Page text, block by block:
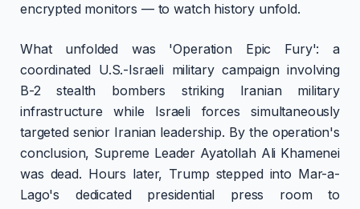
encrypted monitors — to watch history unfold.
What unfolded was 'Operation Epic Fury': a
coordinated U.S.-Israeli military campaign involving
B-2 stealth bombers striking Iranian military
infrastructure while Israeli forces simultaneously
targeted senior Iranian leadership. By the operation's
conclusion, Supreme Leader Ayatollah Ali Khamenei
was dead. Hours later, Trump stepped into Mar-a-
Lago's dedicated presidential press room to